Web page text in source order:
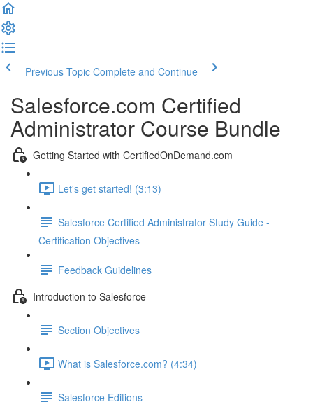
Previous Topic Complete and Continue
Salesforce.com Certified
Administrator Course Bundle
Getting Started with CertifiedOnDemand.com
Let's get started! (3:13)
Salesforce Certified Administrator Study Guide -
Certification Objectives
Feedback Guidelines
Introduction to Salesforce
Section Objectives
What is Salesforce.com? (4:34)
Salesforce Editions